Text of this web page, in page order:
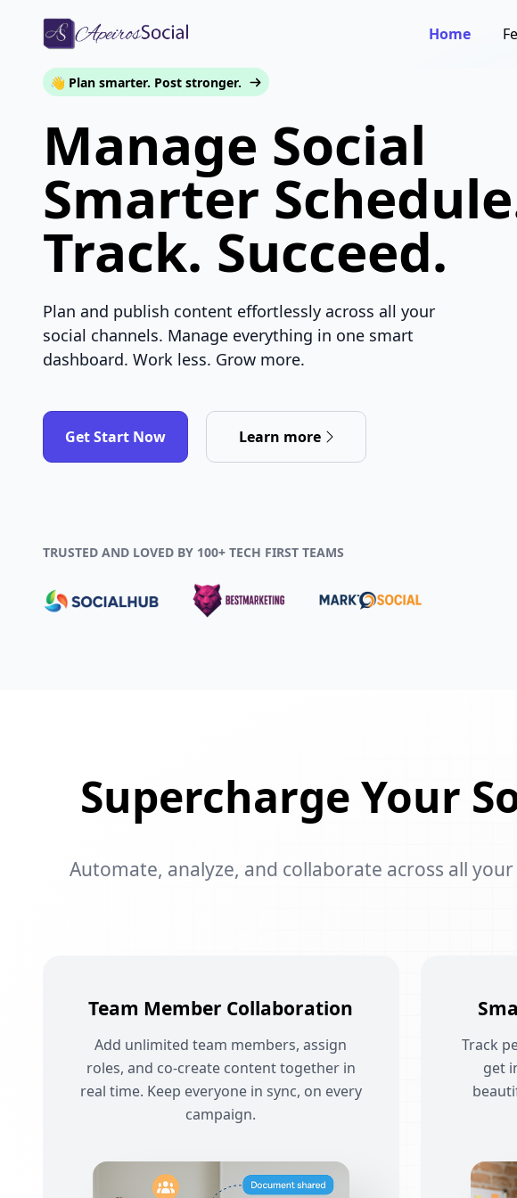
Home
👋 Plan smarter. Post stronger.
Manage Social
Smarter
Track. Succeed.
Plan and publish content effortlessly across all your
social channels. Manage everything in one smart
dashboard. Work less. Grow more.
Get Start Now Learn more
TRUSTED AND LOVED BY 100+ TECH FIRST TEAMS
Supercharge Your
Automate, analyze, and collaborate across all
Team Member Collaboration
Add unlimited team members, assign
roles, and co-create content together in
real time. Keep everyone in sync, on every
campaign.
Track
get